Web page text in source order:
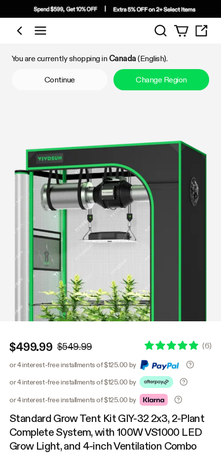
Shop by Category
Search
You are currently shopping in Canada (English).
Continue Change Region
$499.99 $549.99 (6)
or 4 interest-free installments of $125.00 by
or 4 interest-free installments of $125.00 by
or 4 interest-free installments of $125.00 by
Standard Grow Tent Kit GIY-32 2x3, 2-Plant
Complete System, with 100W VS1000 LED
Grow Light, and 4-inch Ventilation Combo